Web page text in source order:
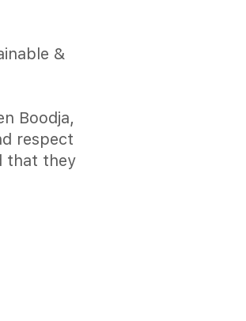
&
Boodja,
respect
that they